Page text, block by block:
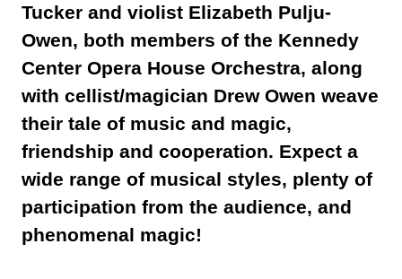
Tucker and violist Elizabeth Pulju-
Owen, both members of the Kennedy
Center Opera House Orchestra, along
with cellist/magician Drew Owen weave
their tale of music and magic,
friendship and cooperation. Expect a
wide range of musical styles, plenty of
participation from the audience, and
phenomenal magic!